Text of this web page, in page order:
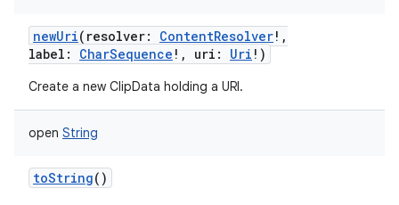
newUri( resolver: ContentResolver! ,
label : CharSequence ! , uri : Uri ! )
Create a new ClipData holding a URI.
open String
toString()